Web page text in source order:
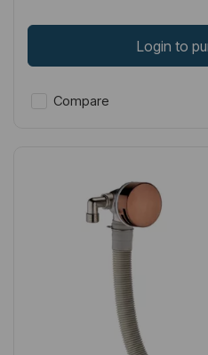
Login to
Compare